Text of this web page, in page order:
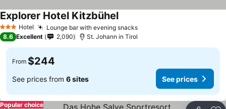
3 StarsHotel Lounge bar with evening snacks
Explorer Hotel Kitzbühel
8.6 Excellent 2,090 St. Johann in Tirol
From $244
See prices from 6 sites See prices
Popular choice